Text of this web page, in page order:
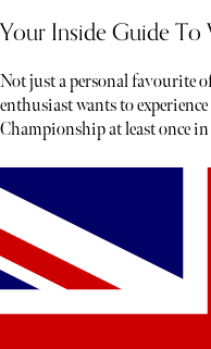
Your Inside Guide
Not just a personal favourite
enthusiast wants to
Championship at least once